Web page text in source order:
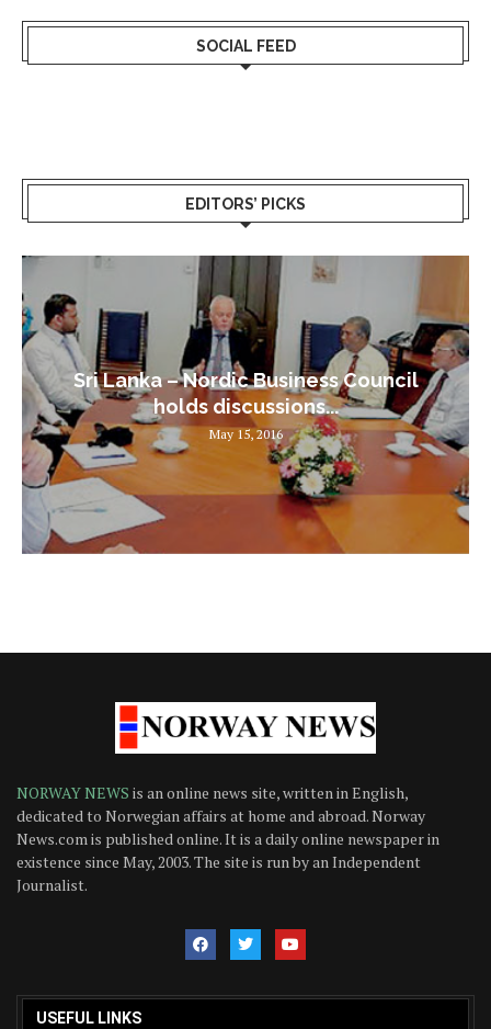
SOCIAL FEED
EDITORS’ PICKS
Sri Lanka – Nordic Business Council
holds discussions...
May 15, 2016
NORWAY NEWS is an online news site, written in English,
dedicated to Norwegian affairs at home and abroad. Norway
News.com is published online. It is a daily online newspaper in
existence since May, 2003. The site is run by an Independent
Journalist.
USEFUL LINKS